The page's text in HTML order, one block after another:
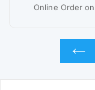
Online Order